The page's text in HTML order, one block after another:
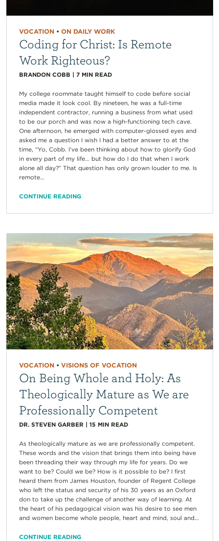
VOCATION• ON DAILY WORK
Coding for Christ: Is Remote
Work Righteous?
BRANDON COBB | 7 MIN READ
My college roommate taught himself to code before social
media made it look cool. By nineteen, he was a full-time
independent contractor, running a business from what used
to be our porch and was now a high-functioning tech cave.
One afternoon, he emerged with computer-glossed eyes and
asked me a question I wish I had a better answer to at the
time, “Yo, Cobb. I’ve been thinking about how to glorify God
in every part of my life… but how do I do that when I work
alone all day?” That question has only grown louder to me. Is
remote...
CONTINUE READING
VOCATION• VISIONS OF VOCATION
On Being Whole and Holy: As
Theologically Mature as We are
Professionally Competent
DR. STEVEN GARBER | 15 MIN READ
As theologically mature as we are professionally competent.
These words and the vision that brings them into being have
been threading their way through my life for years. Do we
want to be? Could we be? How is it possible to be? I first
heard them from James Houston, founder of Regent College
who left the status and security of his 30 years as an Oxford
don to take up the challenge of another way of learning. At
the heart of his pedagogical vision was his desire to see men
and women become whole people, heart and mind, soul and...
CONTINUE READING